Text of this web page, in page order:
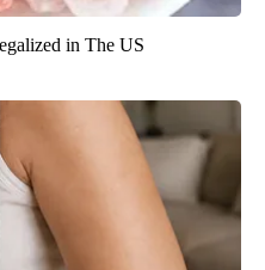
in The US